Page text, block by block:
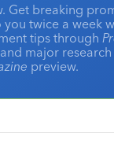
Get breaking
twice a week
tips through
major
preview.